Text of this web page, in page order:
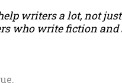
writers a lot, not
who write fiction and